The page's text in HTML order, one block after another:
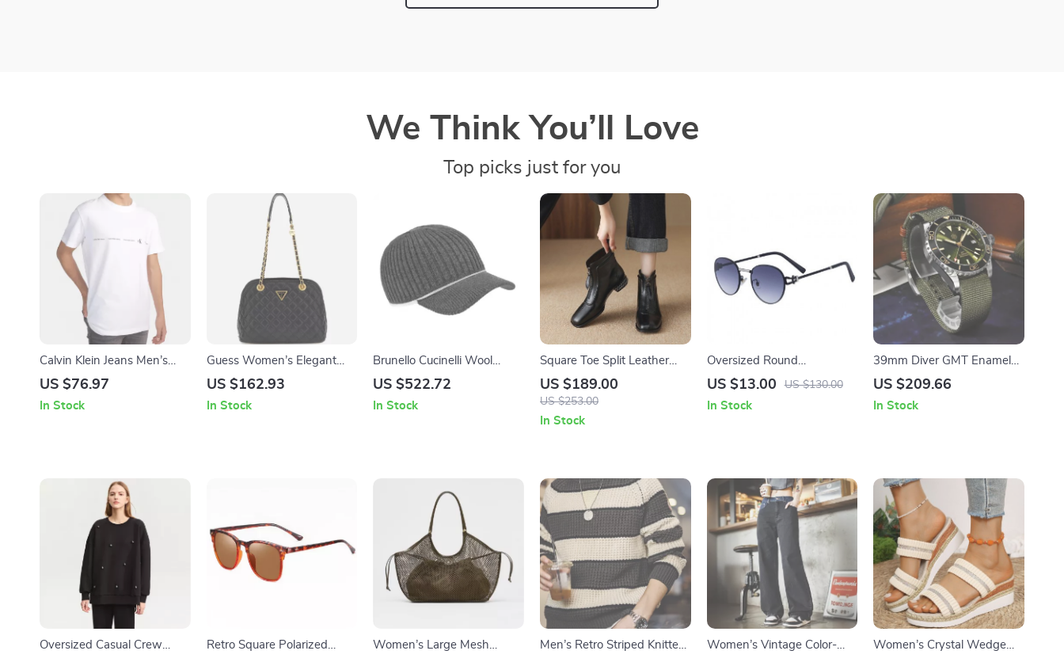
We Think You’ll Love
Top picks just for you
Calvin Klein Jeans Men’s
White Printed T-shirt
US $76.97
In Stock
Guess Women’s Elegant
Black Handbag
US $162.93
In Stock
Brunello Cucinelli Wool
Baseball Hat with Ribbed
US $522.72
In Stock
Square Toe Split Leather
Ankle Boots for Women
US $189.00
US $253.00
In Stock
Oversized Round
Steampunk Punk
UV400 Outdoor Shades
US $13.00 US $130.00
In Stock
39mm Diver GMT Enamel
Dial Automatic Mechanical
US $209.66
In Stock
Oversized Casual Crew
Retro Square Polarized
Women’s Large Mesh
Men’s Retro Striped Knitted
Women’s Vintage Color-
Women’s Crystal Wedge